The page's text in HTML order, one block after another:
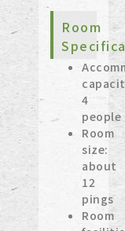
Room
4
people
Room
size:
about
12
pings
Room